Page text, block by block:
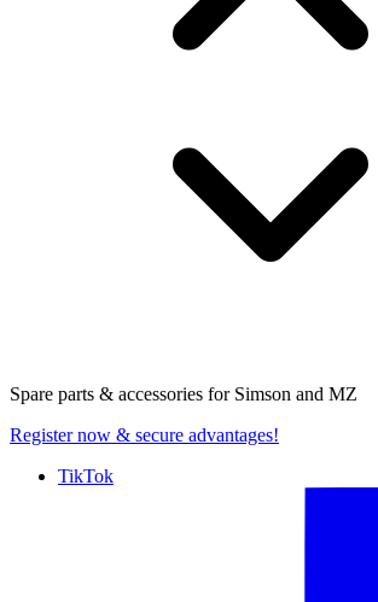
Spare parts & accessories for Simson and MZ
Register now & secure advantages!
TikTok